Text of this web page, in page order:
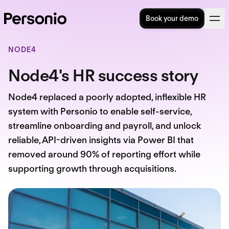
Book your demo
NODE4
Node4's HR success story
Node4 replaced a poorly adopted, inflexible HR
system with Personio to enable self-service,
streamline onboarding and payroll, and unlock
reliable, API-driven insights via Power BI that
removed around 90% of reporting effort while
supporting growth through acquisitions.